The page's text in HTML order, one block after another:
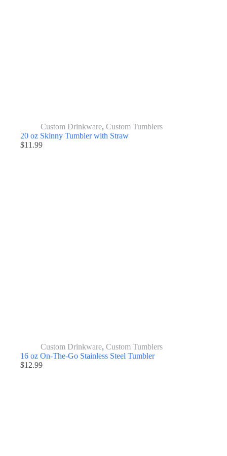
Custom Drinkware, Custom Tumblers
20 oz Skinny Tumbler with Straw
$11.99
Custom Drinkware, Custom Tumblers
16 oz On-The-Go Stainless Steel Tumbler
$12.99